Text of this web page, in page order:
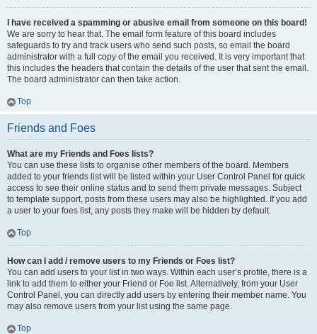
I have received a spamming or abusive email from someone on this board!
We are sorry to hear that. The email form feature of this board includes
safeguards to try and track users who send such posts, so email the board
administrator with a full copy of the email you received. It is very important that
this includes the headers that contain the details of the user that sent the email.
The board administrator can then take action.
Top
Friends and Foes
What are my Friends and Foes lists?
You can use these lists to organise other members of the board. Members
added to your friends list will be listed within your User Control Panel for quick
access to see their online status and to send them private messages. Subject
to template support, posts from these users may also be highlighted. If you add
a user to your foes list, any posts they make will be hidden by default.
Top
How can I add / remove users to my Friends or Foes list?
You can add users to your list in two ways. Within each user’s profile, there is a
link to add them to either your Friend or Foe list. Alternatively, from your User
Control Panel, you can directly add users by entering their member name. You
may also remove users from your list using the same page.
Top